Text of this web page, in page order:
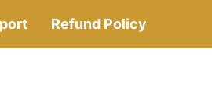
Refund Policy